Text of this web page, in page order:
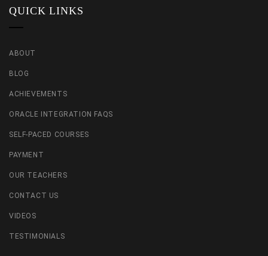
QUICK LINKS
ABOUT
BLOG
ACHIEVEMENTS
ORACLE INTEGRATION FAQS
SELF-PACED COURSES
PAYMENT
OUR TEACHERS
CONTACT US
VIDEOS
TESTIMONIALS